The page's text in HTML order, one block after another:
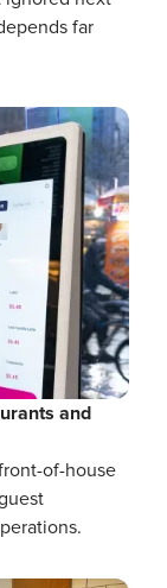
far
and
of-house